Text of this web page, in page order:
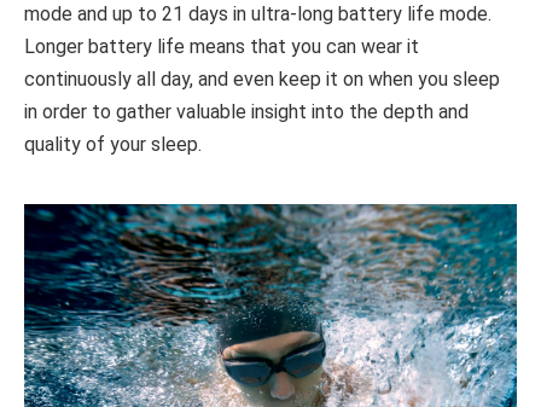
mode and up to 21 days in ultra-long battery life mode.
Longer battery life means that you can wear it
continuously all day, and even keep it on when you sleep
in order to gather valuable insight into the depth and
quality of your sleep.